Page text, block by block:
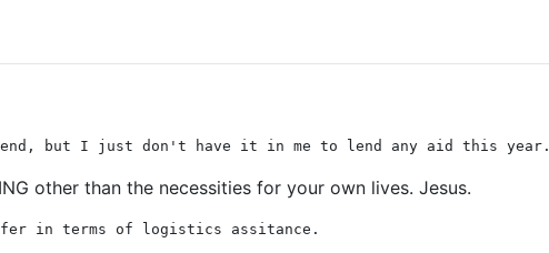
but I just don't have it in me to lend any aid this year.
other than the necessities for your own lives. Jesus.
in terms of logistics assitance.